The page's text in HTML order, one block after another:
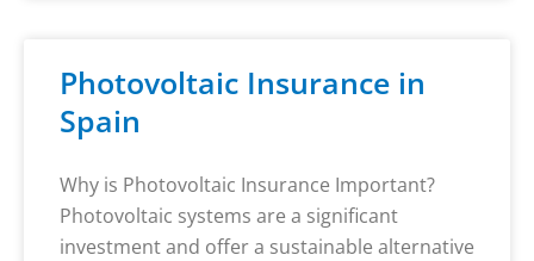
Photovoltaic Insurance in
Spain
Why is Photovoltaic Insurance Important?
Photovoltaic systems are a significant
investment and offer a sustainable alternative